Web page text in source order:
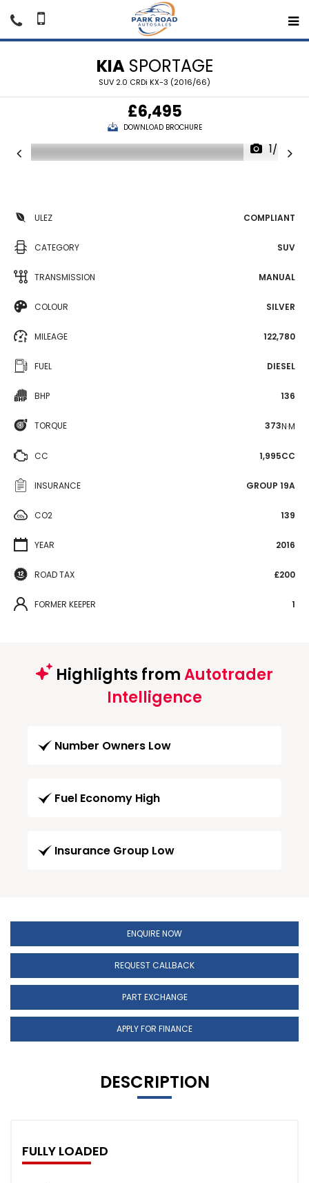
KIASPORTAGE
SUV 2.0 CRDi KX-3 (2016/66)
£6,495
DOWNLOAD BROCHURE
1/49
ULEZ COMPLIANT
CATEGORY SUV
TRANSMISSION MANUAL
COLOUR SILVER
MILEAGE 122,780
FUEL DIESEL
BHP 136
TORQUE 373N·M
CC 1,995CC
INSURANCE GROUP 19A
CO2 139
YEAR 2016
ROAD TAX £200
FORMER KEEPER 1
Highlights fromAutotrader
Intelligence
Number Owners Low
Fuel Economy High
Insurance Group Low
ENQUIRE NOW
REQUEST CALLBACK
PART EXCHANGE
APPLY FOR FINANCE
DESCRIPTION
FULLY LOADED